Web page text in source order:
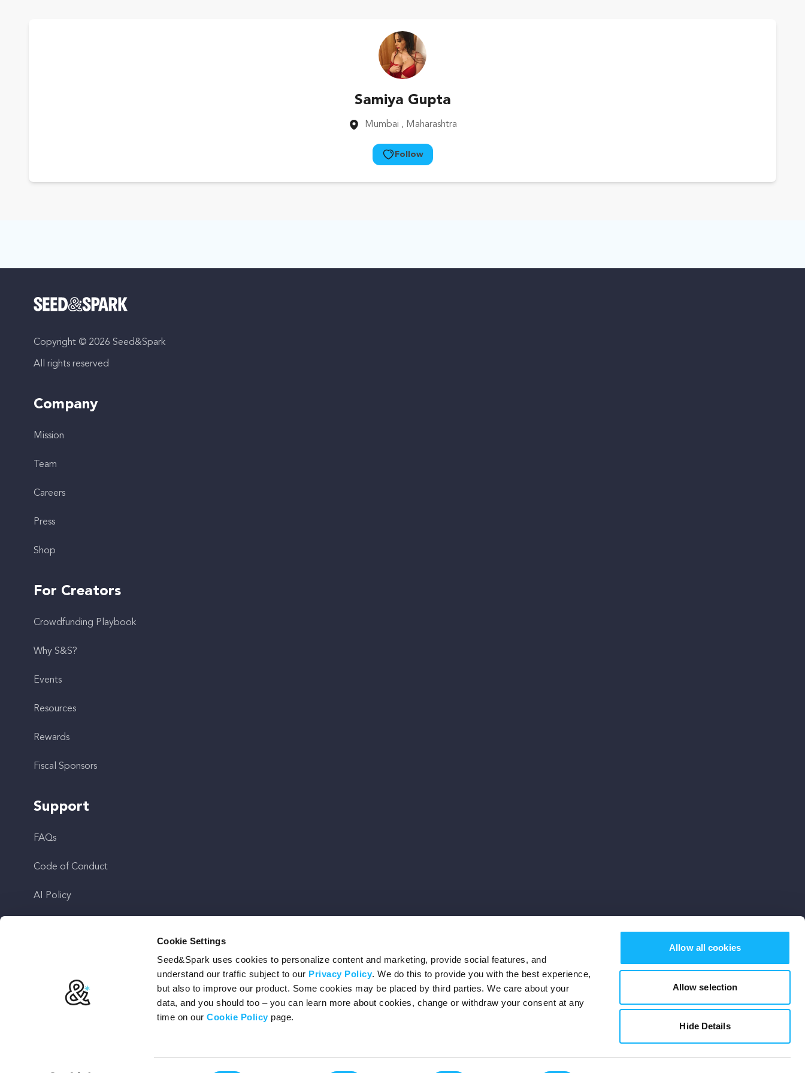
Cookie Settings
Seed&Spark uses cookies to personalize content and marketing, provide social features, and
understand our traffic subject to our Privacy Policy. We do this to provide you with the best experience,
but also to improve our product. Some cookies may be placed by third parties. We care about your
data, and you should too – you can learn more about cookies, change or withdraw your consent at any
time on ourCookie Policy page.
Allow all cookies
Allow selection
Hide Details
Samiya Gupta
Mumbai , Maharashtra
Follow
Copyright © 2026 Seed&Spark
All rights reserved
Company
Mission
Team
Careers
Press
Shop
For Creators
Crowdfunding Playbook
Why S&S?
Events
Resources
Rewards
Fiscal Sponsors
Support
FAQs
Code of Conduct
AI Policy
Subscribe
Privacy Cookies